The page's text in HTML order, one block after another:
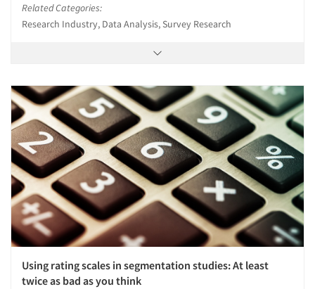
Related Categories:
Research Industry, Data Analysis, Survey Research
Using rating scales in segmentation studies: At least
twice as bad as you think